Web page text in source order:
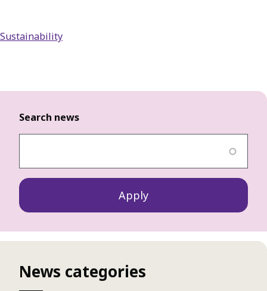
Sustainability
Search news
News categories